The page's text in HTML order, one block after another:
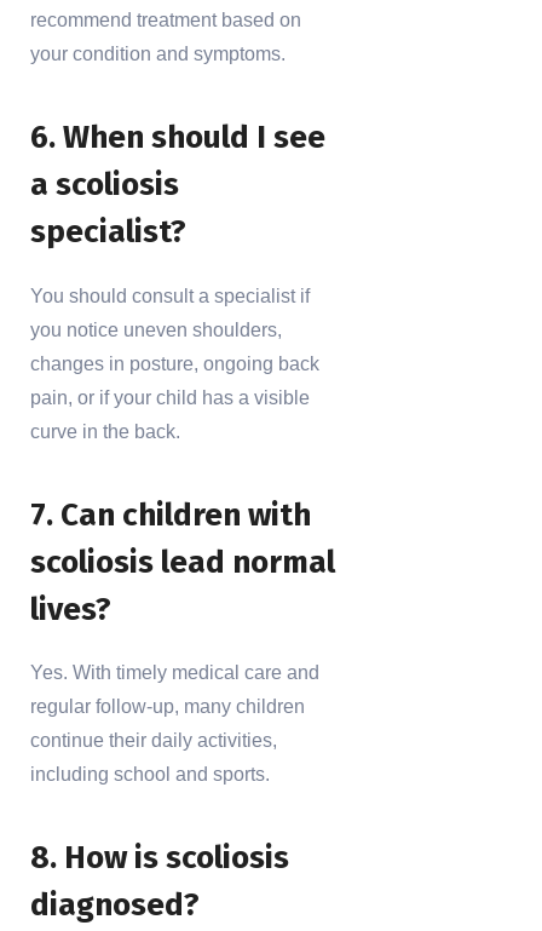
recommend treatment based on
your condition and symptoms.
6. When should I see
a scoliosis
specialist?
You should consult a specialist if
you notice uneven shoulders,
changes in posture, ongoing back
pain, or if your child has a visible
curve in the back.
7. Can children with
scoliosis lead normal
lives?
Yes. With timely medical care and
regular follow-up, many children
continue their daily activities,
including school and sports.
8. How is scoliosis
diagnosed?